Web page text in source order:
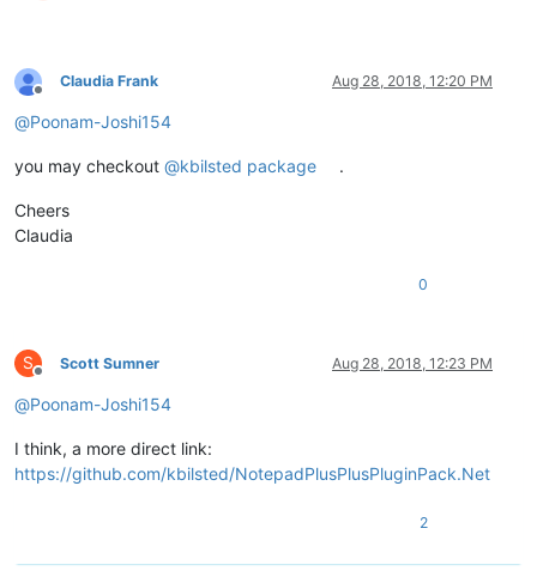
Offline
Claudia Frank Aug 28, 2018, 12:20 PM
@Poonam-Joshi154
you may checkout @kbilsted package .
Cheers
Claudia
0
S
Offline
Scott Sumner Aug 28, 2018, 12:23 PM
@Poonam-Joshi154
I think, a more direct link:
https://github.com/kbilsted/NotepadPlusPlusPluginPack.Net
2